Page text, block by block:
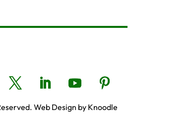
Web Design by Knoodle